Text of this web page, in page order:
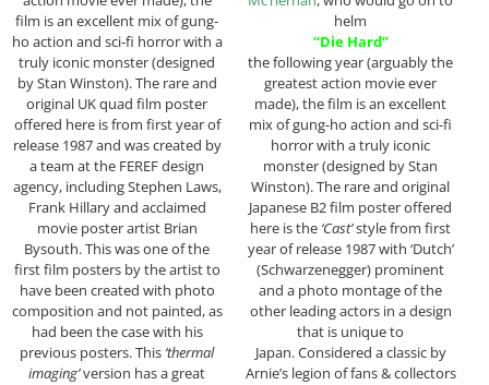
film is an excellent mix of gung-
ho action and sci-fi horror with a
truly iconic monster (designed
by Stan Winston). The rare and
original UK quad film poster
offered here is from first year of
release 1987 and was created by
a team at the FEREF design
agency, including Stephen Laws,
Frank Hillary and acclaimed
movie poster artist Brian
Bysouth. This was one of the
first film posters by the artist to
have been created with photo
composition and not painted, as
had been the case with his
previous posters. This ‘thermal
imaging’version has a great
helm
“Die Hard”
the following year (arguably the
greatest action movie ever
made), the film is an excellent
mix of gung-ho action and sci-fi
horror with a truly iconic
monster (designed by Stan
Winston). The rare and original
Japanese B2 film poster offered
here is the ‘Cast’style from first
year of release 1987 with ‘Dutch’
(Schwarzenegger) prominent
and a photo montage of the
other leading actors in a design
that is unique to
Japan. Considered a classic by
Arnie’s legion of fans & collectors